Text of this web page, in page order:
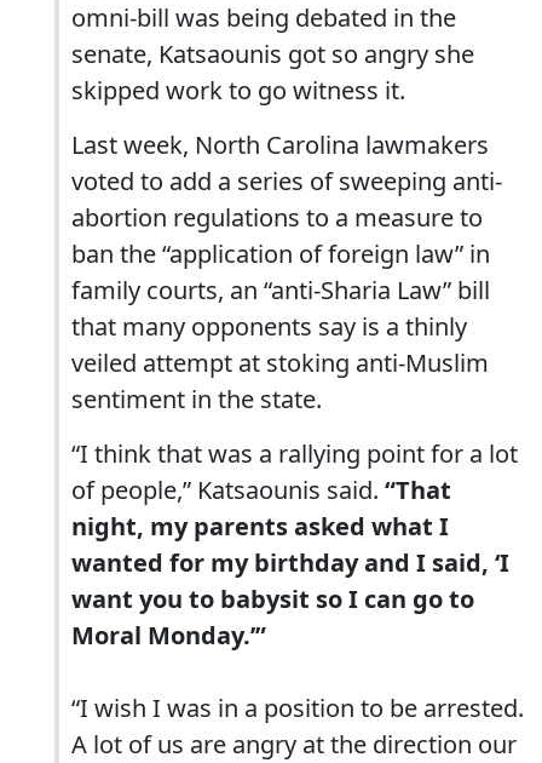
omni-bill was being debated in the
senate, Katsaounis got so angry she
skipped work to go witness it.
Last week, North Carolina lawmakers
voted to add a series of sweeping anti-
abortion regulations to a measure to
ban the “application of foreign law” in
family courts, an “anti-Sharia Law” bill
that many opponents say is a thinly
veiled attempt at stoking anti-Muslim
sentiment in the state.
“I think that was a rallying point for a lot
of people,” Katsaounis said. “That
night, my parents asked what I
wanted for my birthday and I said, ‘I
want you to babysit so I can go to
Moral Monday.’”
“I wish I was in a position to be arrested.
A lot of us are angry at the direction our